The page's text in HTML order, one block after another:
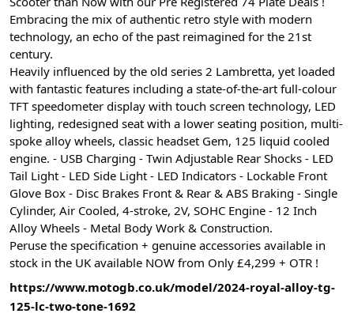
Embracing the mix of authentic retro style with modern
technology, an echo of the past reimagined for the 21st
century.
Heavily influenced by the old series 2 Lambretta, yet loaded
with fantastic features including a state-of-the-art full-colour
TFT speedometer display with touch screen technology, LED
lighting, redesigned seat with a lower seating position, multi-
spoke alloy wheels, classic headset Gem, 125 liquid cooled
engine. - USB Charging - Twin Adjustable Rear Shocks - LED
Tail Light - LED Side Light - LED Indicators - Lockable Front
Glove Box - Disc Brakes Front & Rear & ABS Braking - Single
Cylinder, Air Cooled, 4-stroke, 2V, SOHC Engine - 12 Inch
Alloy Wheels - Metal Body Work & Construction.
Peruse the specification + genuine accessories available in
stock in the UK available NOW from Only £4,299 + OTR !
https://www.motogb.co.uk/model/2024-royal-alloy-tg-
125-lc-two-tone-1692